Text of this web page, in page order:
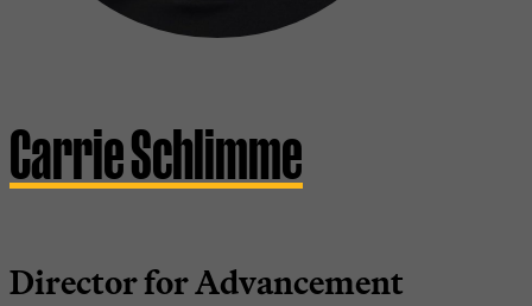
Carrie Schlimme
Director for Advancement